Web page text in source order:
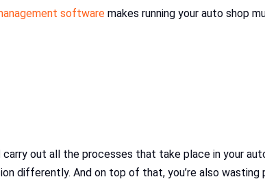
software makes running your auto shop
out all the processes that take place in your
differently. And on top of that, you’re also